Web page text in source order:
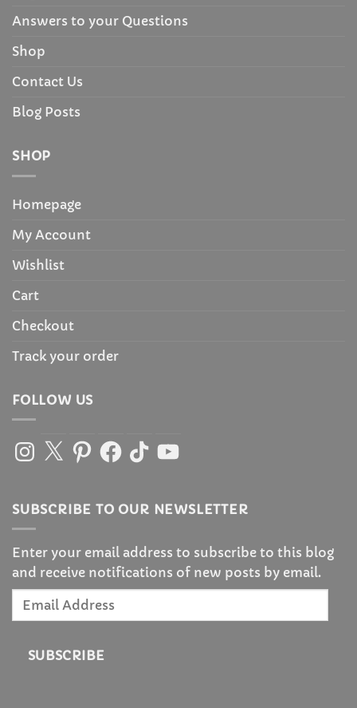
Answers to your Questions
Shop
Contact Us
Blog Posts
SHOP
Homepage
My Account
Wishlist
Cart
Checkout
Track your order
FOLLOW US
Instagram
X PinterestFacebook
TikTokYouTube
SUBSCRIBE TO OUR NEWSLETTER
Enter your email address to subscribe to this blog
and receive notifications of new posts by email.
Email
SUBSCRIBE